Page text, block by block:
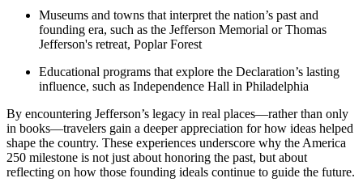
Museums and towns that interpret the nation’s past and
founding era, such as the Jefferson Memorial or Thomas
Jefferson's retreat, Poplar Forest
Educational programs that explore the Declaration’s lasting
influence, such as Independence Hall in Philadelphia
By encountering Jefferson’s legacy in real places—rather than only
in books—travelers gain a deeper appreciation for how ideas helped
shape the country. These experiences underscore why the America
250 milestone is not just about honoring the past, but about
reflecting on how those founding ideals continue to guide the future.